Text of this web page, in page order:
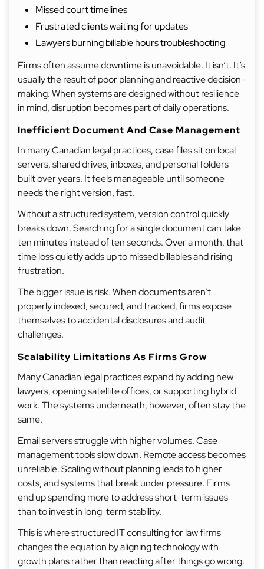
Missed court timelines
Frustrated clients waiting for updates
Lawyers burning billable hours troubleshooting
Firms often assume downtime is unavoidable. It isn’t. It’s
usually the result of poor planning and reactive decision-
making. When systems are designed without resilience
in mind, disruption becomes part of daily operations.
Inefficient Document And Case Management
In many Canadian legal practices, case files sit on local
servers, shared drives, inboxes, and personal folders
built over years. It feels manageable until someone
needs the right version, fast.
Without a structured system, version control quickly
breaks down. Searching for a single document can take
ten minutes instead of ten seconds. Over a month, that
time loss quietly adds up to missed billables and rising
frustration.
The bigger issue is risk. When documents aren’t
properly indexed, secured, and tracked, firms expose
themselves to accidental disclosures and audit
challenges.
Scalability Limitations As Firms Grow
Many Canadian legal practices expand by adding new
lawyers, opening satellite offices, or supporting hybrid
work. The systems underneath, however, often stay the
same.
Email servers struggle with higher volumes. Case
management tools slow down. Remote access becomes
unreliable. Scaling without planning leads to higher
costs, and systems that break under pressure. Firms
end up spending more to address short-term issues
than to invest in long-term stability.
This is where structured IT consulting for law firms
changes the equation by aligning technology with
growth plans rather than reacting after things go wrong.